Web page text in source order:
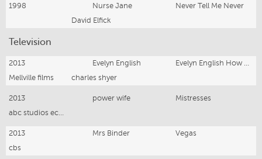
1998 Nurse Jane
Never Tell Me Never
David Elfick
Television
2013 Evelyn English
Mellville films
charles shyer
2013 power wife
Mistresses
2013 Mrs Binder
Vegas
cbs